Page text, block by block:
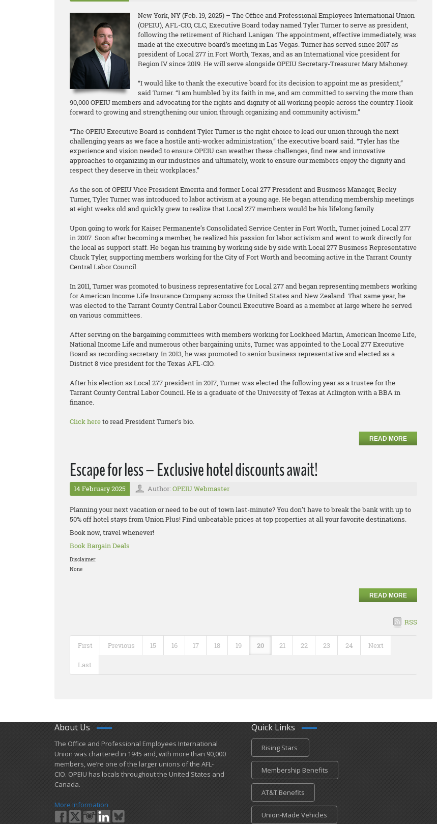
New York, NY (Feb. 19, 2025) – The Office and Professional Employees International Union
(OPEIU), AFL-CIO, CLC, Executive Board today named Tyler Turner to serve as president,
following the retirement of Richard Lanigan. The appointment, effective immediately, was
made at the executive board’s meeting in Las Vegas. Turner has served since 2017 as
president of Local 277 in Fort Worth, Texas, and as an International vice president for
Region IV since 2019. He will serve alongside OPEIU Secretary-Treasurer Mary Mahoney.
“I would like to thank the executive board for its decision to appoint me as president,”
said Turner. “I am humbled by its faith in me, and am committed to serving the more than
90,000 OPEIU members and advocating for the rights and dignity of all working people across the country. I look
forward to growing and strengthening our union through organizing and community activism.”
“The OPEIU Executive Board is confident Tyler Turner is the right choice to lead our union through the next
challenging years as we face a hostile anti-worker administration,” the executive board said. “Tyler has the
experience and vision needed to ensure OPEIU can weather these challenges, find new and innovative
approaches to organizing in our industries and ultimately, work to ensure our members enjoy the dignity and
respect they deserve in their workplaces.”
As the son of OPEIU Vice President Emerita and former Local 277 President and Business Manager, Becky
Turner, Tyler Turner was introduced to labor activism at a young age. He began attending membership meetings
at eight weeks old and quickly grew to realize that Local 277 members would be his lifelong family.
Upon going to work for Kaiser Permanente’s Consolidated Service Center in Fort Worth, Turner joined Local 277
in 2007. Soon after becoming a member, he realized his passion for labor activism and went to work directly for
the local as support staff. He began his training by working side by side with Local 277 Business Representative
Chuck Tyler, supporting members working for the City of Fort Worth and becoming active in the Tarrant County
Central Labor Council.
In 2011, Turner was promoted to business representative for Local 277 and began representing members working
for American Income Life Insurance Company across the United States and New Zealand. That same year, he
was elected to the Tarrant County Central Labor Council Executive Board as a member at large where he served
on various committees.
After serving on the bargaining committees with members working for Lockheed Martin, American Income Life,
National Income Life and numerous other bargaining units, Turner was appointed to the Local 277 Executive
Board as recording secretary. In 2013, he was promoted to senior business representative and elected as a
District 8 vice president for the Texas AFL-CIO.
After his election as Local 277 president in 2017, Turner was elected the following year as a trustee for the
Tarrant County Central Labor Council. He is a graduate of the University of Texas at Arlington with a BBA in
finance.
Click hereto read President Turner’s bio.
READ MORE
Escape for less – Exclusive hotel discounts await!
14 February 2025 Author: OPEIU Webmaster
Planning your next vacation or need to be out of town last-minute? You don’t have to break the bank with up to
50% off hotel stays from Union Plus! Find unbeatable prices at top properties at all your favorite destinations.
Book now, travel whenever!
Book Bargain Deals
Disclaimer:
None
READ MORE
RSS
First Previous 15 16 17 18 19 20 21 22 23 24 Next
Last
About Us
​The Office and Professional Employees International
Union was chartered in 1945 and​, with more than ​90,000
members, we’re one of the larger unions of the AFL-
CIO. OPEIU has locals ​throughout the United States and
Canada.
More Information
Quick Links
Rising Stars
Membership Benefits
AT&T Benefits
Union-Made Vehicles